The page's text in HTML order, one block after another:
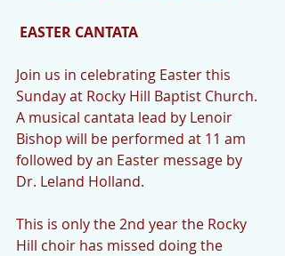
EASTER CANTATA
Join us in celebrating Easter this
Sunday at Rocky Hill Baptist Church.
A musical cantata lead by Lenoir
Bishop will be performed at 11 am
followed by an Easter message by
Dr. Leland Holland.
This is only the 2nd year the Rocky
Hill choir has missed doing the